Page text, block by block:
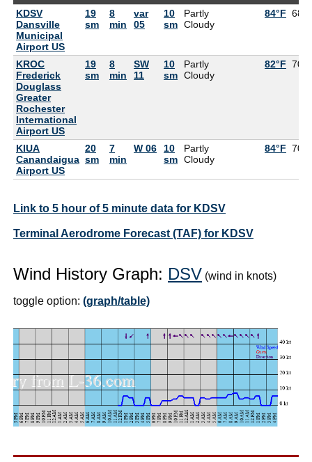
KDSV
Dansville
Municipal
Airport US
19
sm
8
min
var
05
10
sm
Partly
Cloudy
84°F
KROC
Frederick
Douglass
Greater
Rochester
International
Airport US
19
sm
8
min
SW
11
10
sm
Partly
Cloudy
82°F
KIUA
Canandaigua
Airport US
20
sm
7
min
W 06
10
sm
Partly
Cloudy
84°F
Link to 5 hour of 5 minute data for KDSV
Terminal Aerodrome Forecast (TAF) for KDSV
Wind History Graph: DSV (wind in knots)
toggle option: (graph/table)